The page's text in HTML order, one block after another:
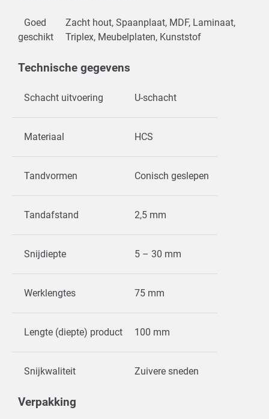
Goed
geschikt
Zacht hout, Spaanplaat, MDF, Laminaat,
Triplex, Meubelplaten, Kunststof
Technische gegevens
Schacht uitvoering U-schacht
Materiaal HCS
Tandvormen Conisch geslepen
Tandafstand 2,5 mm
Snijdiepte 5 – 30 mm
Werklengtes 75 mm
Lengte (diepte) product 100 mm
Snijkwaliteit Zuivere sneden
Verpakking